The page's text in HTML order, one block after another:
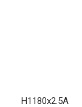
H1180x2.5A